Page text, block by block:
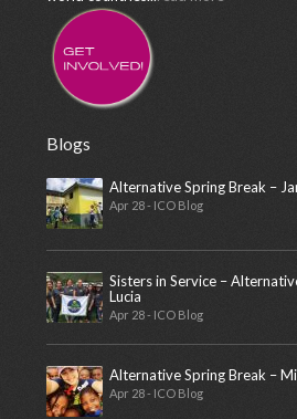
Blogs
Alternative Spring Break –
Apr 28 - ICO Blog
Sisters in Service –
Lucia
Apr 28 - ICO Blog
Alternative Spring Break –
Apr 28 - ICO Blog